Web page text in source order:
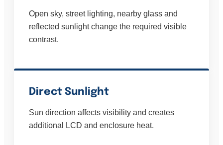
Open sky, street lighting, nearby glass and
reflected sunlight change the required visible
contrast.
Direct Sunlight
Sun direction affects visibility and creates
additional LCD and enclosure heat.